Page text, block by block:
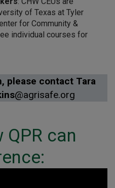
of Texas at Tyler
for Community &
individual courses for
please contact Tara
@agrisafe.org
can